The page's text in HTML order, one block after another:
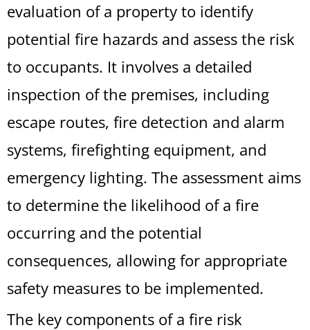
evaluation of a property to identify
potential fire hazards and assess the risk
to occupants. It involves a detailed
inspection of the premises, including
escape routes, fire detection and alarm
systems, firefighting equipment, and
emergency lighting. The assessment aims
to determine the likelihood of a fire
occurring and the potential
consequences, allowing for appropriate
safety measures to be implemented.
The key components of a fire risk